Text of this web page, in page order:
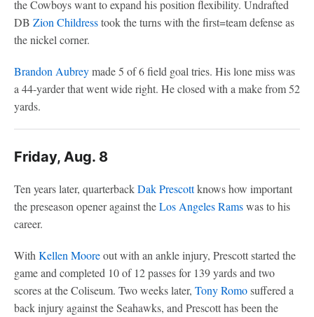
the Cowboys want to expand his position flexibility. Undrafted
DB Zion Childresstook the turns with the first=team defense as
the nickel corner.
Brandon Aubreymade 5 of 6 field goal tries. His lone miss was
a 44-yarder that went wide right. He closed with a make from 52
yards.
Friday, Aug. 8
Ten years later, quarterbackDak Prescottknows how important
the preseason opener against theLos Angeles Ramswas to his
career.
With Kellen Mooreout with an ankle injury, Prescott started the
game and completed 10 of 12 passes for 139 yards and two
scores at the Coliseum. Two weeks later, Tony Romosuffered a
back injury against the Seahawks, and Prescott has been the